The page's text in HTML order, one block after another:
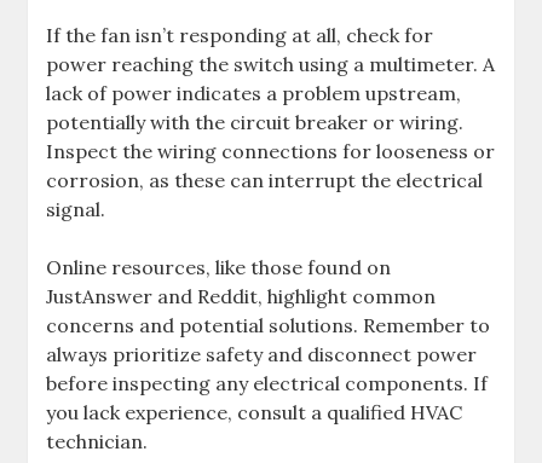
If the fan isn’t responding at all, check for
power reaching the switch using a multimeter. A
lack of power indicates a problem upstream,
potentially with the circuit breaker or wiring.
Inspect the wiring connections for looseness or
corrosion, as these can interrupt the electrical
signal.
Online resources, like those found on
JustAnswer and Reddit, highlight common
concerns and potential solutions. Remember to
always prioritize safety and disconnect power
before inspecting any electrical components. If
you lack experience, consult a qualified HVAC
technician.